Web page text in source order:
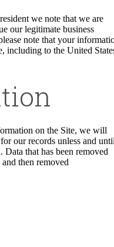
we note that we are
our legitimate business
note that your
including to the United
on the Site, we will
our records unless and
that has been removed
then removed